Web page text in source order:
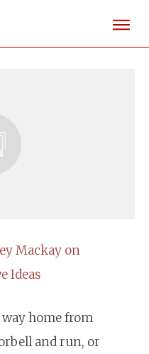
home from
and run, or